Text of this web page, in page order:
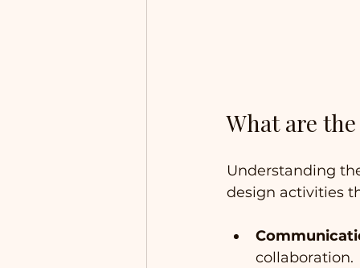
What are
Understanding
design activities
collaboration.